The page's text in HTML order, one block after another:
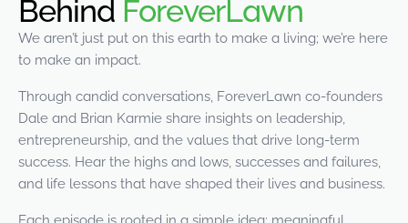
were meant to play
on.
SportsGrass®
level.
GolfGreens®
Improve your
landscape and your
Behind ForeverLawn
We aren’t just put on this earth to make a living; we’re here
to make an impact.
Through candid conversations, ForeverLawn co-founders
Dale and Brian Karmie share insights on leadership,
entrepreneurship, and the values that drive long-term
success. Hear the highs and lows, successes and failures,
and life lessons that have shaped their lives and business.